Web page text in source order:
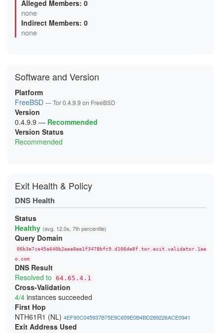
03000EDDFEB7DB6A4171D09D2DF028ADA6B27DEE
0620C528138F289BBE25BF78EE25794B265D8143
0625BCA64F30EC2E1AC1C5021E651074257C2908
0768AC39885BE08F3E63935C01BAF71EB79E52E4
0B4CB9EECE0DC71C8883AB414EF4177B84D2F93B
0DE135A4D0ECCB5D57F8B71BF8E22958FC4146A7
0E742A5F55FD6F4DE74A618F068095743AE30E5F
0E8A0906E6A68E20B082A5C5F19D01BA14018FBD
0F9B0578EF83557FFC109D6DE7EB00B7FBB1F908
0FDE822624C2AC347701AA24EE4A1E04B2946E17
1063B369BB74D08DA4969BA93B1DE434B15FB3B8
10960410C9BBB2E3CD8B2A3C36C715C2CD07ACB4
122F1D091DBFEB94D45F1D80298897A0DEBEF1BC
147B1C6E1D4D874BB2949E90F807572265ACAFBE
200C7B6D12D5837223453C3A7AC080DA741B7DC7
203351B143F7FD85A9797755586B08122186174E
20ACB20E88700797C613752594DD3E9A403225E7
21A0107E04848E6A2A2B2EDC4356098C453A0E8E
22808E75F169C46F78B961D953E5451B58ECDA20
24865937D85F65827FE6B007F63B695CFD60AFD3
254DB1C9F2E1C7C8E71A8DA754952D94F2B004AC
26C840E9945AC3C83B65A14436E4B6493D04EE5A
2833B766EA7AD4C9CAE9429C8BC8CA815A53CD4C
29C8E77C5071C4AEAB615C90B16505F137DCD5D0
29E8B05CA230B57FA21CC07687B8DA223EE27F6A
2B6F88E7626E000D0C504F0C251F3109723F8998
2B854489CE4D996281302EC5A7DA3DFE65962525
2BE196F9225E124F5B7ED8CE1D052D2E68593E6B
2CC19536CB42E3E150175A8F6CB26AF115212AA1
2D287E39F96A54EB2B83059165A8AEA09ACDA914
2F4BDEF4DBC42DA8A4AE5160F4E5696B58D29DF3
34B8957033F66FEBD3E0613E7A86C724B5F662A0
365653526F11172310F084BCF0D341E3A03314D4
Alleged Members: 0
none
Indirect Members: 0
none
Software and Version
Platform
FreeBSD — Tor 0.4.9.9 on FreeBSD
Version
0.4.9.9 — Recommended
Version Status
Recommended
Exit Health & Policy
DNS Health
Status
Healthy (avg. 12.0s, 7th percentile)
Query Domain
06b3e7ce45a640b2aea8ae1f3478bfc9.d106de8f.tor.exit.validator.1ae
o.com
DNS Result
Resolved to 64.65.4.1
Cross-Validation
4/4 instances succeeded
First Hop
NTH61R1 (NL) 4EF90C045937B75E9C659E0B4BD289226ACE0941
Exit Address Used